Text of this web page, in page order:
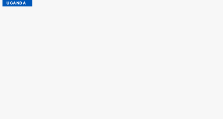
UGANDA